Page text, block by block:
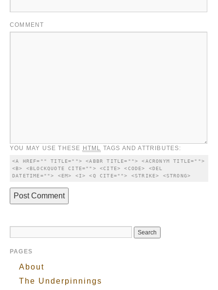
COMMENT
YOU MAY USE THESE HTML TAGS AND ATTRIBUTES:
<A HREF="" TITLE=""> <ABBR TITLE=""> <ACRONYM TITLE="">
<B> <BLOCKQUOTE CITE=""> <CITE> <CODE> <DEL
DATETIME=""> <EM> <I> <Q CITE=""> <STRIKE> <STRONG>
PAGES
About
The Underpinnings